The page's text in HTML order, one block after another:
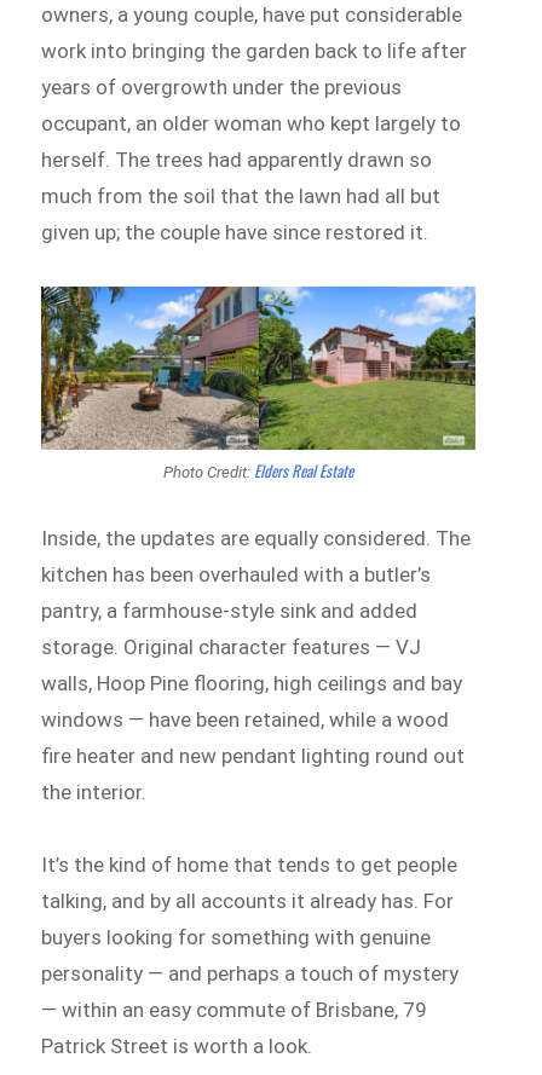
owners, a young couple, have put considerable
work into bringing the garden back to life after
years of overgrowth under the previous
occupant, an older woman who kept largely to
herself. The trees had apparently drawn so
much from the soil that the lawn had all but
given up; the couple have since restored it.
Photo Credit: Elders Real Estate
Inside, the updates are equally considered. The
kitchen has been overhauled with a butler’s
pantry, a farmhouse-style sink and added
storage. Original character features — VJ
walls, Hoop Pine flooring, high ceilings and bay
windows — have been retained, while a wood
fire heater and new pendant lighting round out
the interior.
It’s the kind of home that tends to get people
talking, and by all accounts it already has. For
buyers looking for something with genuine
personality — and perhaps a touch of mystery
— within an easy commute of Brisbane, 79
Patrick Street is worth a look.